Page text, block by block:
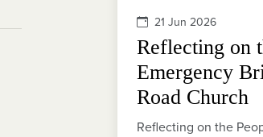
21 Jun 2026
Reflecting on
Emergency
Road Church
Reflecting on the